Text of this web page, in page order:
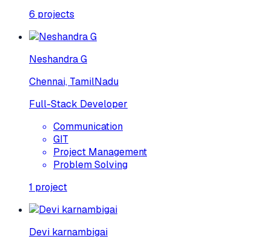
6 projects
Neshandra G
Chennai, TamilNadu
Full-Stack Developer
Communication
GIT
Project Management
Problem Solving
1 project
Devi karnambigai